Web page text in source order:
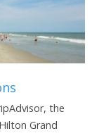
the
Grand